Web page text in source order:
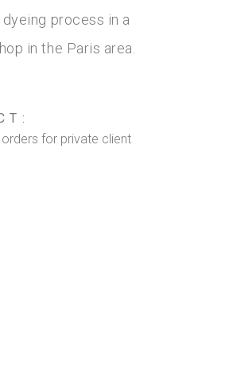
dyeing process in a
in the Paris area.
for private client